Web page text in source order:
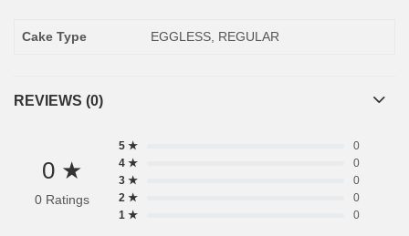
Cake Type EGGLESS, REGULAR
REVIEWS (0)
0 ★
0 Ratings
5 ★
0
4 ★
0
3 ★
0
2 ★
0
1 ★
0